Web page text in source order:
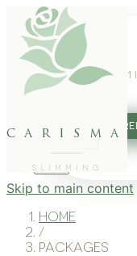
carisma
SLIMMING
WEIGHT LOSS GLP-1
27802062
Skip to main content
Home
/
Packages